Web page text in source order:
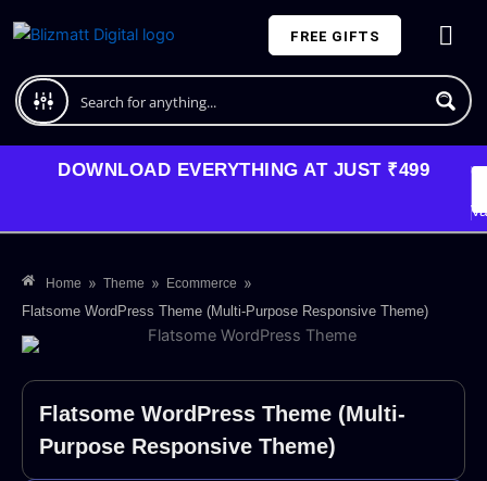
to
FREE GIFTS
DOWNLOAD EVERYTHING AT JUST ₹499
Home » Theme » Ecommerce »
Flatsome WordPress Theme (Multi-Purpose Responsive Theme)
Flatsome WordPress Theme (Multi-
Purpose Responsive Theme)